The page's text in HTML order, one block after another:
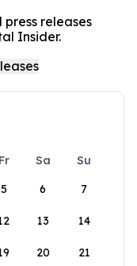
releases
Insider.
Fr Sa
Su
5 6 7
13 14
20 21